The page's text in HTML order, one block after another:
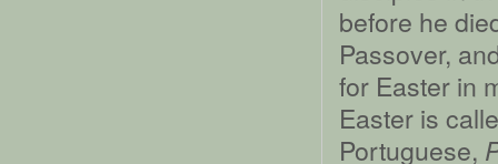
before he
Passover,
for Easter in
Easter is
Portuguese,